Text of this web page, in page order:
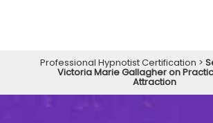
Professional Hypnotist Certification >
Victoria Marie Gallagher on
Attraction